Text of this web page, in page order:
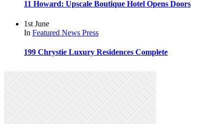
11 Howard: Upscale Boutique Hotel Opens Doors
1st June
In Featured News Press
199 Chrystie Luxury Residences Complete